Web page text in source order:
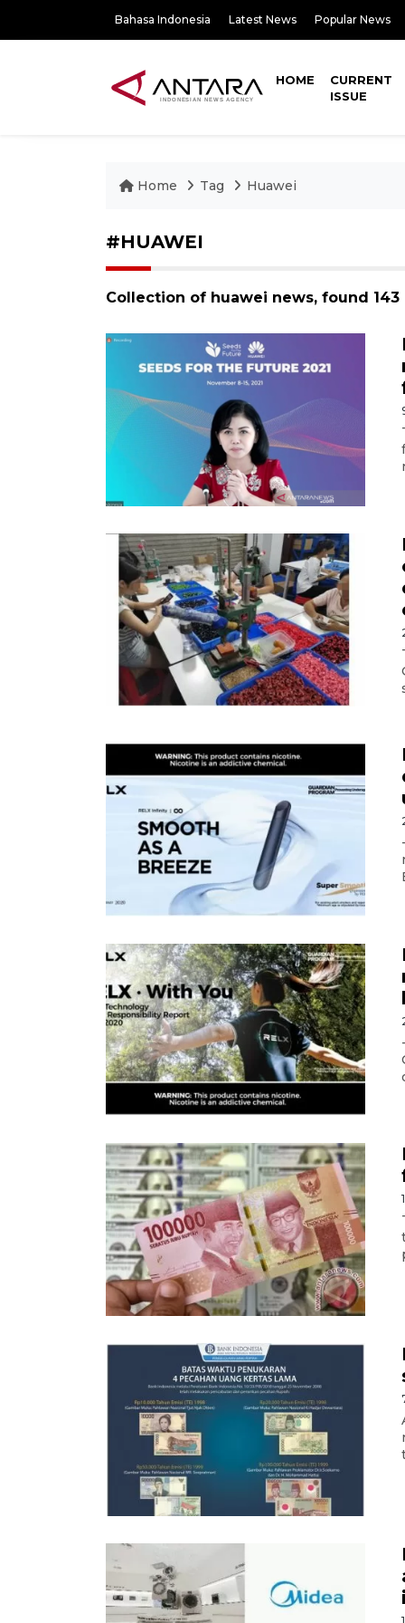
Bahasa Indonesia Latest News Popular News
HOME
CURRENT
ISSUE
Home Tag Huawei
#HUAWEI
Collection of huawei news, found 143